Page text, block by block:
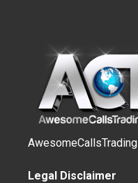
AwesomeCallsTrading
Legal Disclaimer